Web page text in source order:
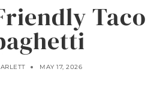
Taco
MAY 17, 2026